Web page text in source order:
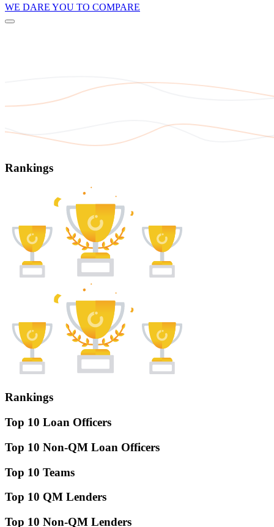
WE DARE YOU TO COMPARE
Rankings
Rankings
Top 10 Loan Officers
Top 10 Non-QM Loan Officers
Top 10 Teams
Top 10 QM Lenders
Top 10 Non-QM Lenders